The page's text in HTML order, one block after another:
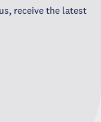
receive the latest